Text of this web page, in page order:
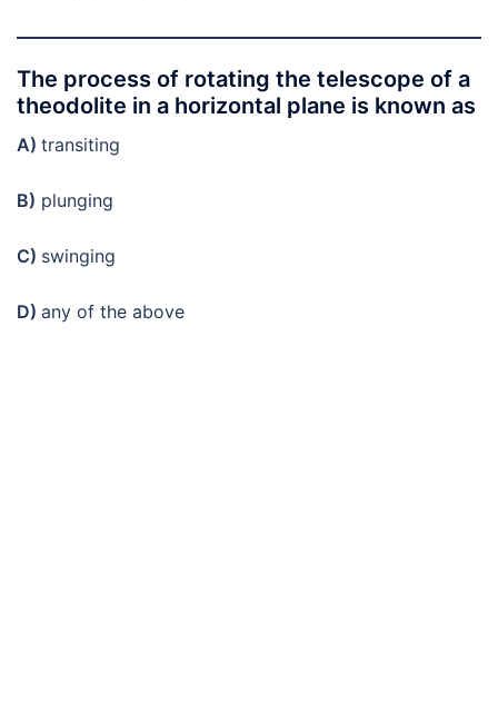
The process of rotating the telescope of a
theodolite in a horizontal plane is known as
A) transiting
B) plunging
C) swinging
D) any of the above